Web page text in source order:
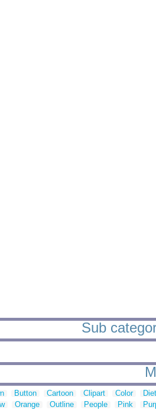
Sub
Button Cartoon Clipart Color
Orange Outline People Pink